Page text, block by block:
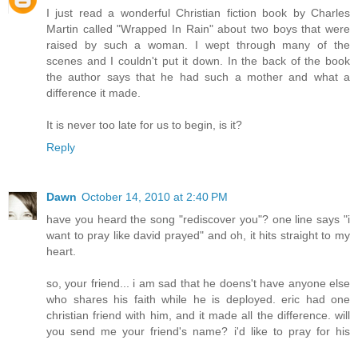
I just read a wonderful Christian fiction book by Charles
Martin called "Wrapped In Rain" about two boys that were
raised by such a woman. I wept through many of the
scenes and I couldn't put it down. In the back of the book
the author says that he had such a mother and what a
difference it made.
It is never too late for us to begin, is it?
Reply
Dawn October 14, 2010 at 2:40 PM
have you heard the song "rediscover you"? one line says "i
want to pray like david prayed" and oh, it hits straight to my
heart.
so, your friend... i am sad that he doens't have anyone else
who shares his faith while he is deployed. eric had one
christian friend with him, and it made all the difference. will
you send me your friend's name? i'd like to pray for his